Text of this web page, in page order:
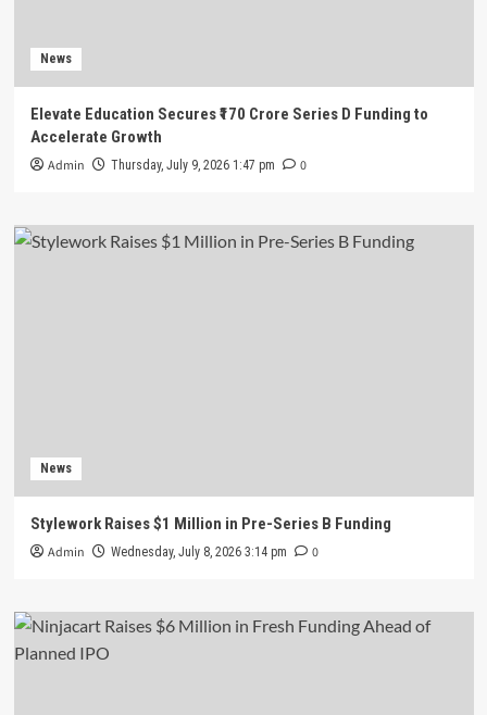
News
Elevate Education Secures ₹170 Crore Series D Funding to
Accelerate Growth
Admin Thursday, July 9, 2026 1:47 pm 0
News
Stylework Raises $1 Million in Pre-Series B Funding
Admin Wednesday, July 8, 2026 3:14 pm 0